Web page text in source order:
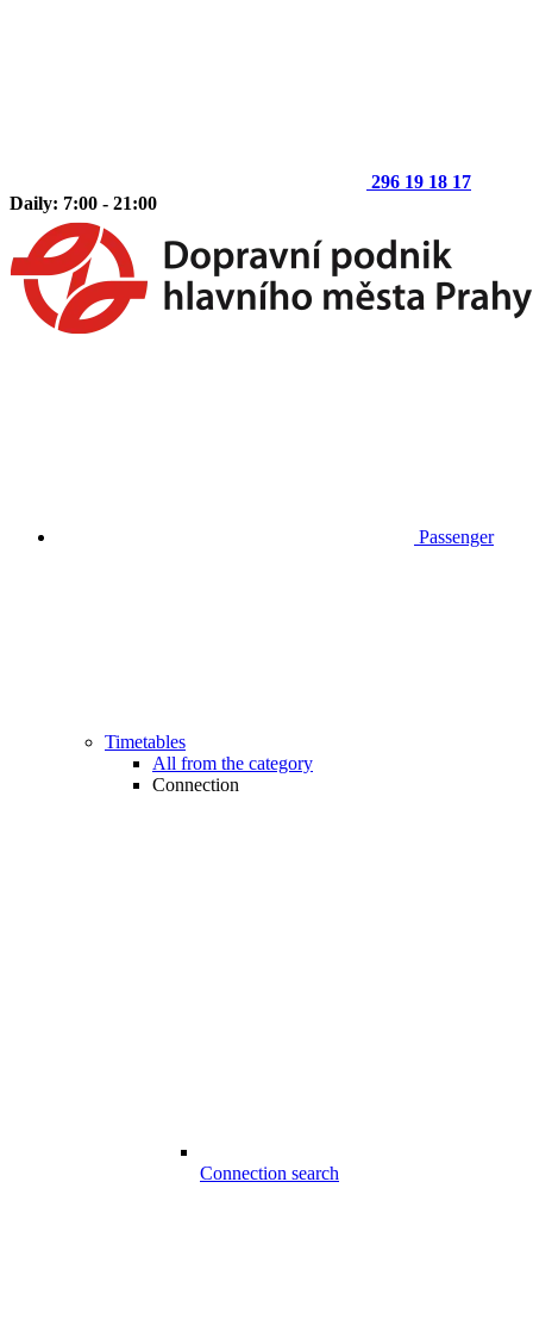
296 19 18 17
Daily: 7:00 - 21:00
Passenger
Timetables
All from the category
Connection
Connection search